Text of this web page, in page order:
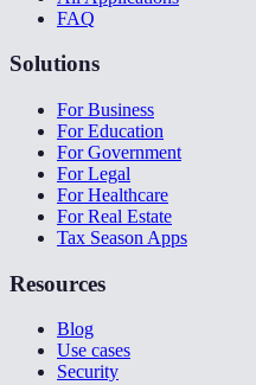
FAQ
Solutions
For Business
For Education
For Government
For Legal
For Healthcare
For Real Estate
Tax Season Apps
Resources
Blog
Use cases
Security